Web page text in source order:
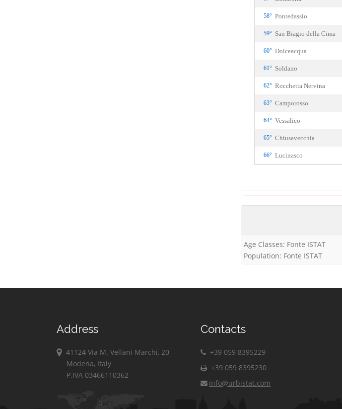
58° Pontedassio
59° San Biagio della Cima
60° Dolceacqua
61° Soldano
62° Rocchetta Nervina
63° Camporosso
64° Vessalico
65° Chiusavecchia
66° Lucinasco
Age Classes: Fonte ISTAT
Population: Fonte ISTAT
Address
41124 Via M. Vellani Marchi, 20
Modena, Italy
P.IVA 03466110362
Contacts
+39 059 8395229
+39 059 8395230
info@urbistat.com